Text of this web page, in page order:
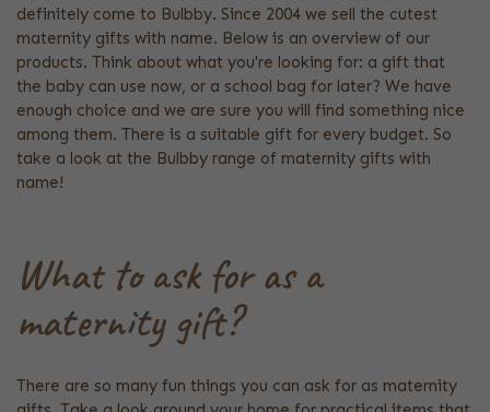
definitely come to Bulbby. Since 2004 we sell the cutest
maternity gifts with name. Below is an overview of our
products. Think about what you're looking for: a gift that
the baby can use now, or a school bag for later? We have
enough choice and we are sure you will find something nice
among them. There is a suitable gift for every budget. So
take a look at the Bulbby range of maternity gifts with
name!
What to ask for as a
maternity gift?
There are so many fun things you can ask for as maternity